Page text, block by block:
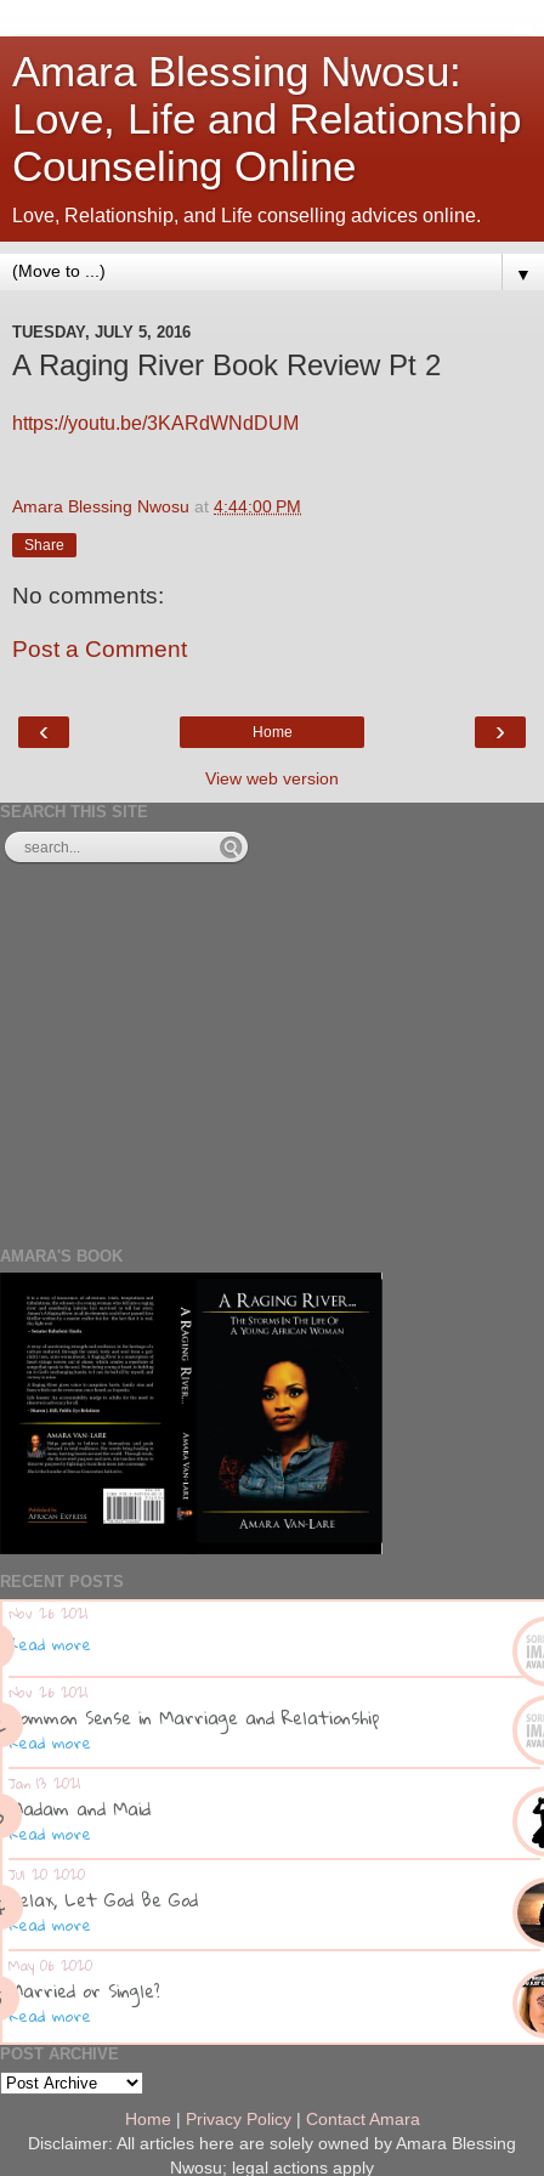
Amara Blessing Nwosu:
Love, Life and Relationship
Counseling Online
Love, Relationship, and Life conselling advices online.
▼
TUESDAY, JULY 5, 2016
A Raging River Book Review Pt 2
https://youtu.be/3KARdWNdDUM
Amara Blessing Nwosu at 4:44:00 PM
Share
No comments:
Post a Comment
‹ ›
Home
View web version
SEARCH THIS SITE
AMARA'S BOOK
RECENT POSTS
Nov 26 2021
Read more
Nov 26 2021
Common Sense in Marriage and Relationship
Read more
Jan 13 2021
Madam and Maid
Read more
Jul 20 2020
Relax, Let God Be God
Read more
May 06 2020
Married or Single?
Read more
POST ARCHIVE
Home | Privacy Policy| Contact Amara
Disclaimer: All articles here are solely owned by Amara Blessing
Nwosu; legal actions apply